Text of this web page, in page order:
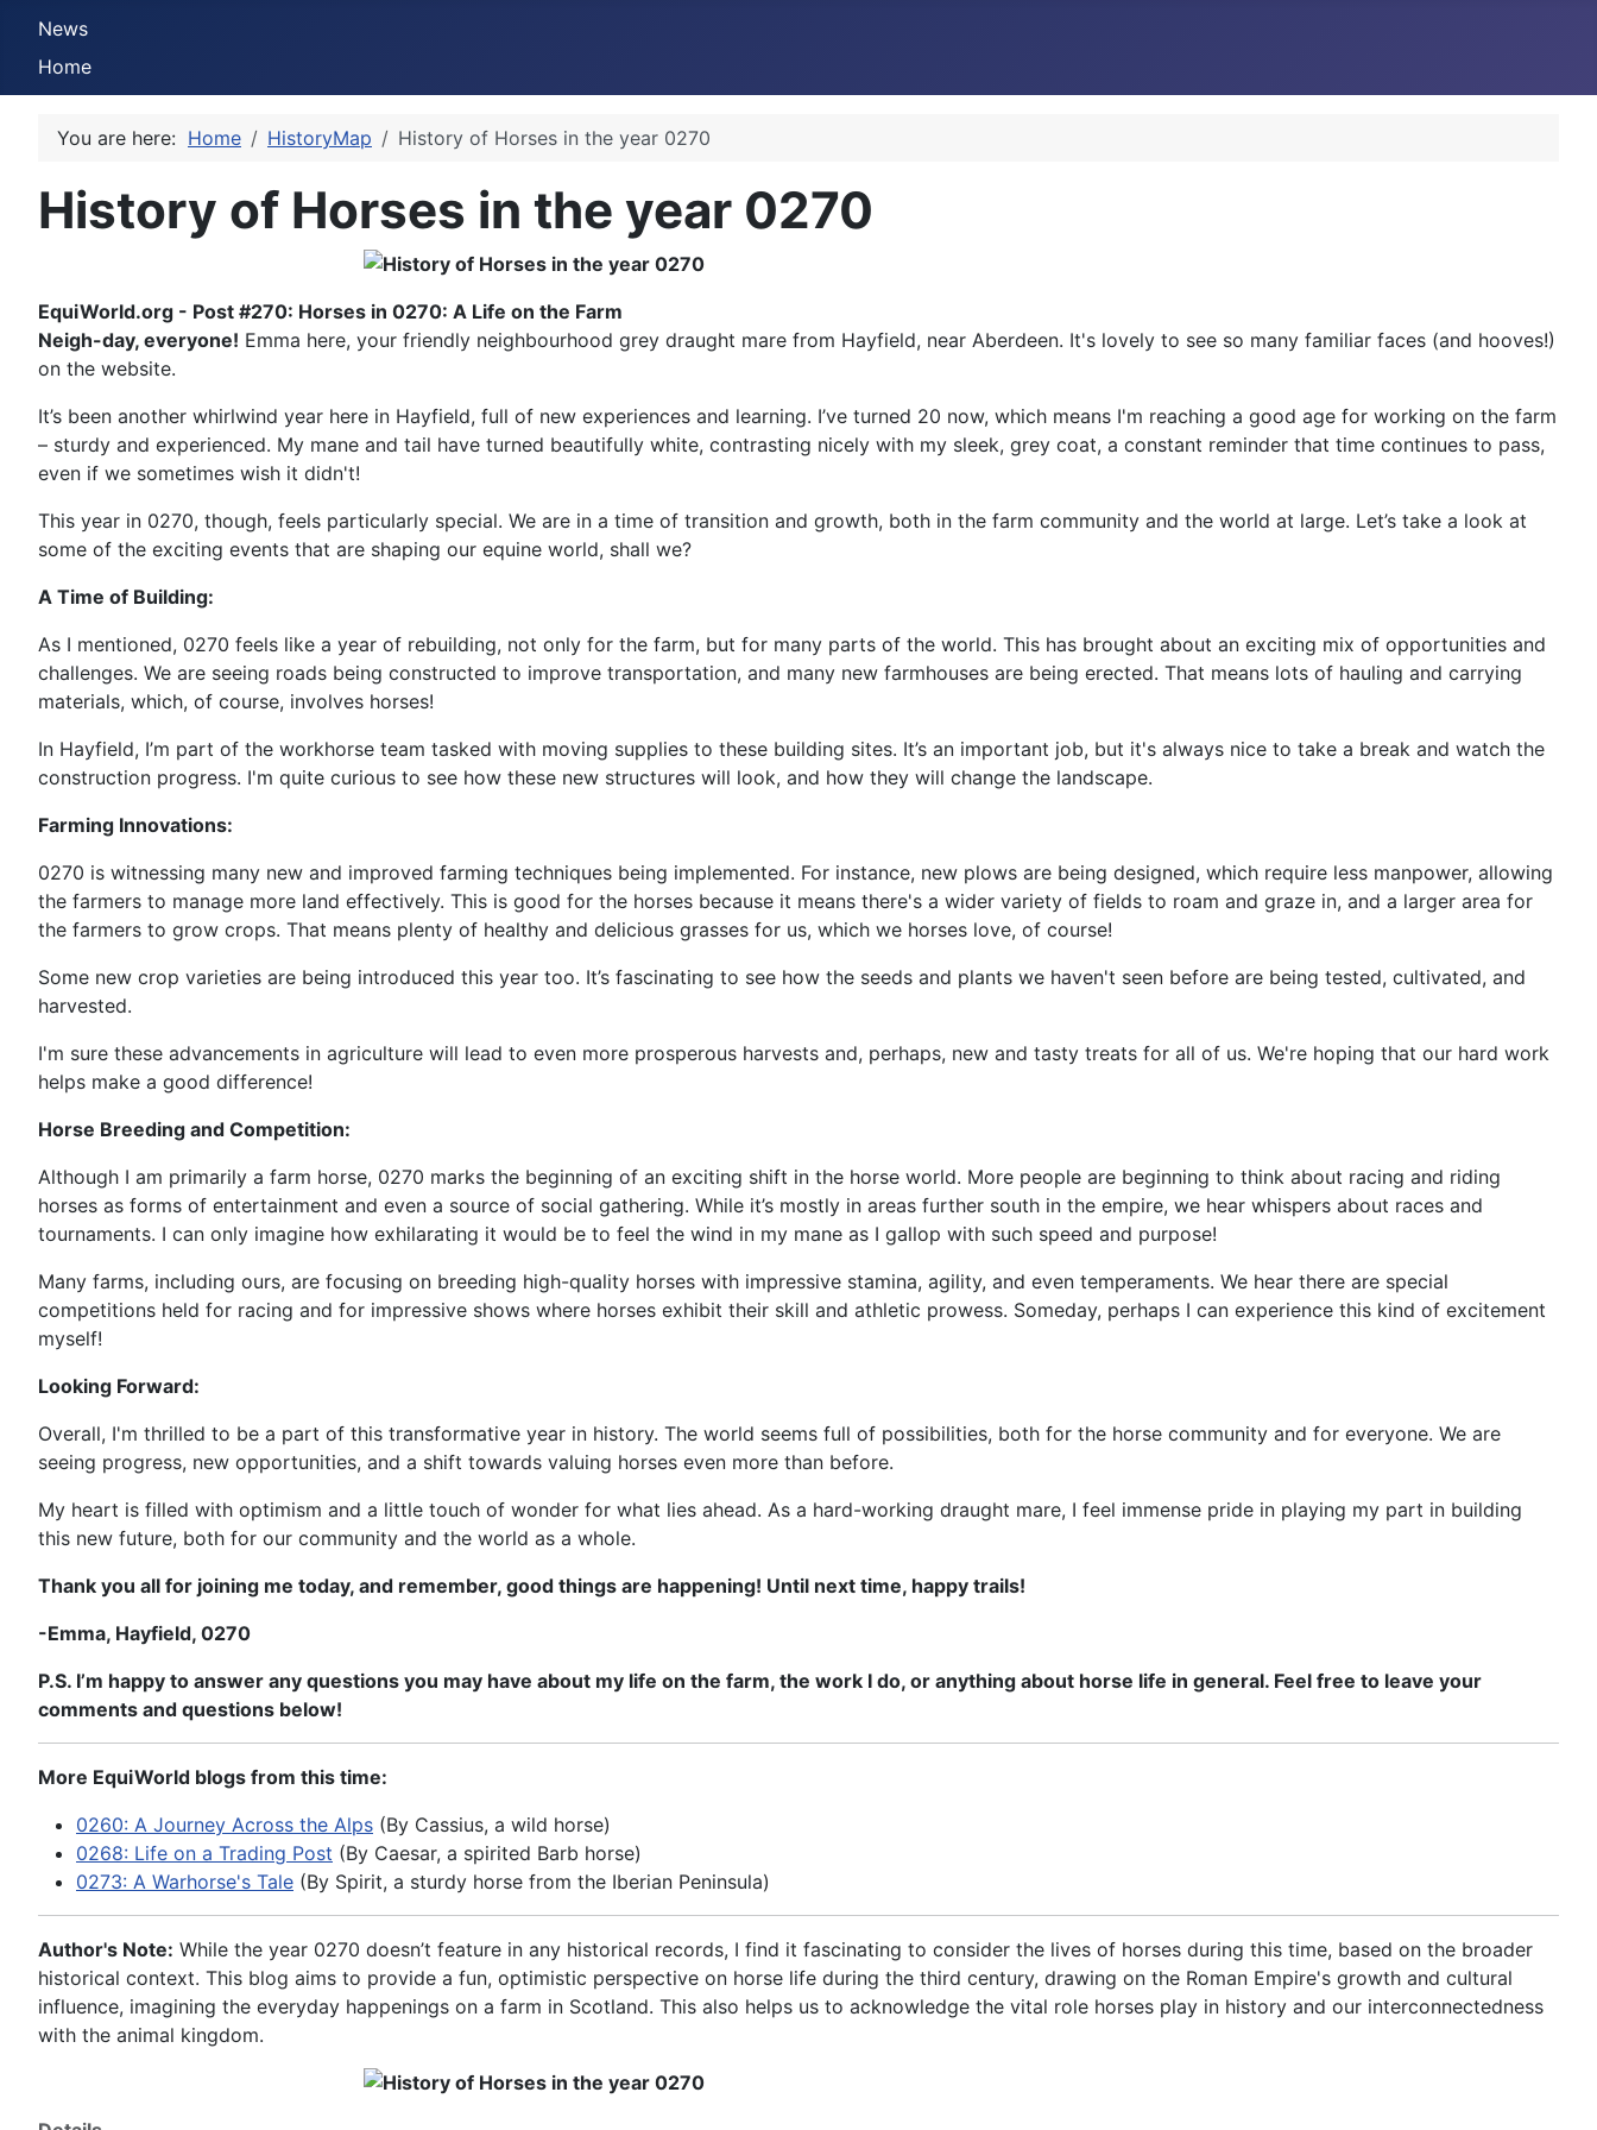
News
Home
You are here: Home HistoryMap History of Horses in the year 0270
History of Horses in the year 0270
EquiWorld.org - Post #270: Horses in 0270: A Life on the Farm
Neigh-day, everyone! Emma here, your friendly neighbourhood grey draught mare from Hayfield, near Aberdeen. It's lovely to see so many familiar faces (and hooves!)
on the website.
It’s been another whirlwind year here in Hayfield, full of new experiences and learning. I’ve turned 20 now, which means I'm reaching a good age for working on the farm
– sturdy and experienced. My mane and tail have turned beautifully white, contrasting nicely with my sleek, grey coat, a constant reminder that time continues to pass,
even if we sometimes wish it didn't!
This year in 0270, though, feels particularly special. We are in a time of transition and growth, both in the farm community and the world at large. Let’s take a look at
some of the exciting events that are shaping our equine world, shall we?
A Time of Building:
As I mentioned, 0270 feels like a year of rebuilding, not only for the farm, but for many parts of the world. This has brought about an exciting mix of opportunities and
challenges. We are seeing roads being constructed to improve transportation, and many new farmhouses are being erected. That means lots of hauling and carrying
materials, which, of course, involves horses!
In Hayfield, I’m part of the workhorse team tasked with moving supplies to these building sites. It’s an important job, but it's always nice to take a break and watch the
construction progress. I'm quite curious to see how these new structures will look, and how they will change the landscape.
Farming Innovations:
0270 is witnessing many new and improved farming techniques being implemented. For instance, new plows are being designed, which require less manpower, allowing
the farmers to manage more land effectively. This is good for the horses because it means there's a wider variety of fields to roam and graze in, and a larger area for
the farmers to grow crops. That means plenty of healthy and delicious grasses for us, which we horses love, of course!
Some new crop varieties are being introduced this year too. It’s fascinating to see how the seeds and plants we haven't seen before are being tested, cultivated, and
harvested.
I'm sure these advancements in agriculture will lead to even more prosperous harvests and, perhaps, new and tasty treats for all of us. We're hoping that our hard work
helps make a good difference!
Horse Breeding and Competition:
Although I am primarily a farm horse, 0270 marks the beginning of an exciting shift in the horse world. More people are beginning to think about racing and riding
horses as forms of entertainment and even a source of social gathering. While it’s mostly in areas further south in the empire, we hear whispers about races and
tournaments. I can only imagine how exhilarating it would be to feel the wind in my mane as I gallop with such speed and purpose!
Many farms, including ours, are focusing on breeding high-quality horses with impressive stamina, agility, and even temperaments. We hear there are special
competitions held for racing and for impressive shows where horses exhibit their skill and athletic prowess. Someday, perhaps I can experience this kind of excitement
myself!
Looking Forward:
Overall, I'm thrilled to be a part of this transformative year in history. The world seems full of possibilities, both for the horse community and for everyone. We are
seeing progress, new opportunities, and a shift towards valuing horses even more than before.
My heart is filled with optimism and a little touch of wonder for what lies ahead. As a hard-working draught mare, I feel immense pride in playing my part in building
this new future, both for our community and the world as a whole.
Thank you all for joining me today, and remember, good things are happening! Until next time, happy trails!
-Emma, Hayfield, 0270
P.S. I’m happy to answer any questions you may have about my life on the farm, the work I do, or anything about horse life in general. Feel free to leave your
comments and questions below!
More EquiWorld blogs from this time:
0260: A Journey Across the Alps (By Cassius, a wild horse)
0268: Life on a Trading Post (By Caesar, a spirited Barb horse)
0273: A Warhorse's Tale (By Spirit, a sturdy horse from the Iberian Peninsula)
Author's Note: While the year 0270 doesn’t feature in any historical records, I find it fascinating to consider the lives of horses during this time, based on the broader
historical context. This blog aims to provide a fun, optimistic perspective on horse life during the third century, drawing on the Roman Empire's growth and cultural
influence, imagining the everyday happenings on a farm in Scotland. This also helps us to acknowledge the vital role horses play in history and our interconnectedness
with the animal kingdom.